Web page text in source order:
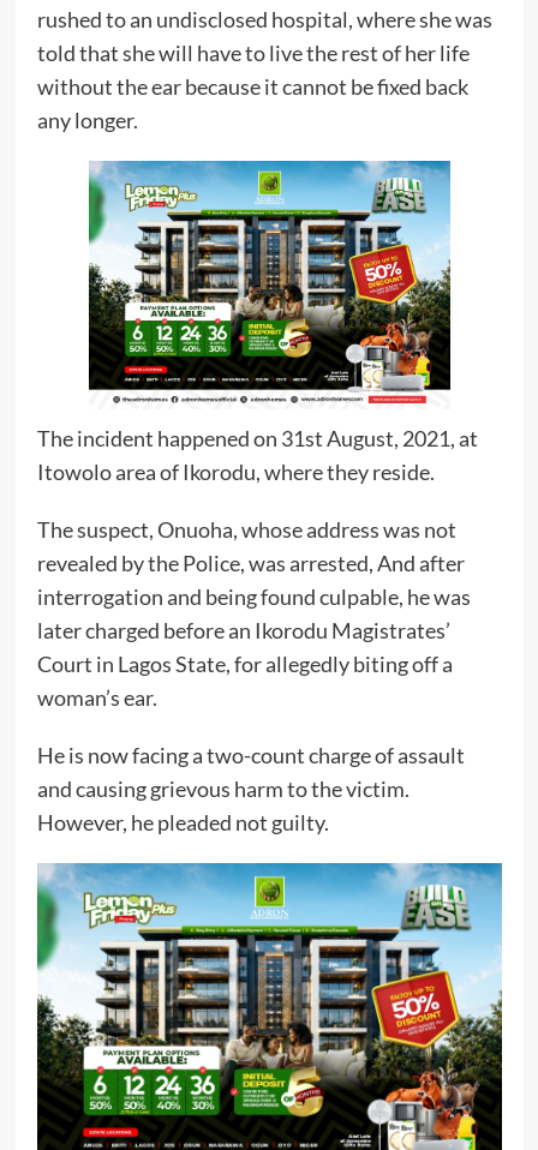
rushed to an undisclosed hospital, where she was
told that she will have to live the rest of her life
without the ear because it cannot be fixed back
any longer.
The incident happened on 31st August, 2021, at
Itowolo area of Ikorodu, where they reside.
The suspect, Onuoha, whose address was not
revealed by the Police, was arrested, And after
interrogation and being found culpable, he was
later charged before an Ikorodu Magistrates’
Court in Lagos State, for allegedly biting off a
woman’s ear.
He is now facing a two-count charge of assault
and causing grievous harm to the victim.
However, he pleaded not guilty.